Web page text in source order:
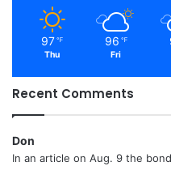
97 ℉
Thu
96 ℉
Fri
Recent Comments
Don
In an article on Aug. 9 the